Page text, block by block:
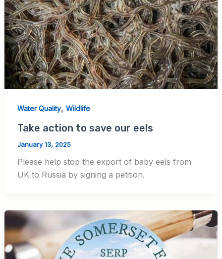
Water Quality, Wildlife
Take action to save our eels
January 13, 2025
Please help stop the export of baby eels from
UK to Russia by signing a petition.